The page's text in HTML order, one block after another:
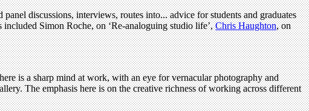
discussions, interviews, routes into... advice for students and graduates
Simon Roche, on ‘Re-analoguing studio life’,Chris Haughton, on
is a sharp mind at work, with an eye for vernacular photography and
The emphasis here is on the creative richness of working across different